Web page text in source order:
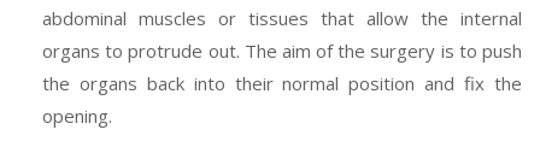
abdominal muscles or tissues that allow the internal
organs to protrude out. The aim of the surgery is to push
the organs back into their normal position and fix the
opening.